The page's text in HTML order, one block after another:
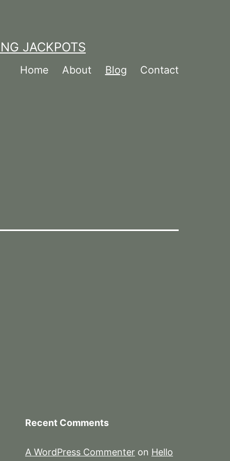
JACKPOTS
Home About Blog Contact
Recent Comments
A WordPress Commenter on Hello